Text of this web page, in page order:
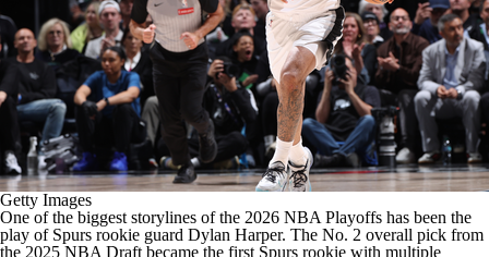
Getty Images
One of the biggest storylines of the 2026 NBA Playoffs has been the
play of Spurs rookie guard Dylan Harper. The No. 2 overall pick from
the 2025 NBA Draft became the first Spurs rookie with multiple